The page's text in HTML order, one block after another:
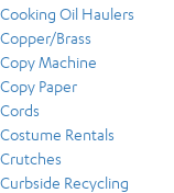
Cooking Oil Haulers
Copper/Brass
Copy Machine
Copy Paper
Cords
Costume Rentals
Crutches
Curbside Recycling